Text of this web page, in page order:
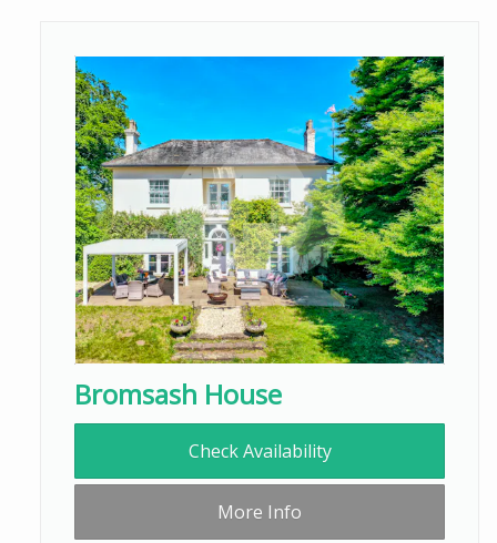
Bromsash House
Check Availability
More Info